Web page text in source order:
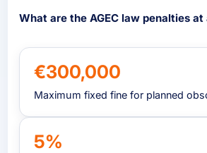
What are the AGEC law penalties at
€300,000
Maximum fixed fine for planned
5%